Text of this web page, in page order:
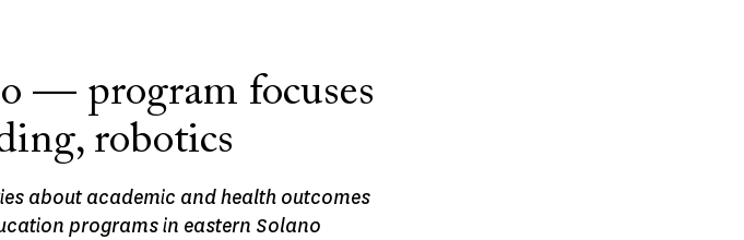
— program focuses
robotics
about academic and health outcomes
programs in eastern Solano